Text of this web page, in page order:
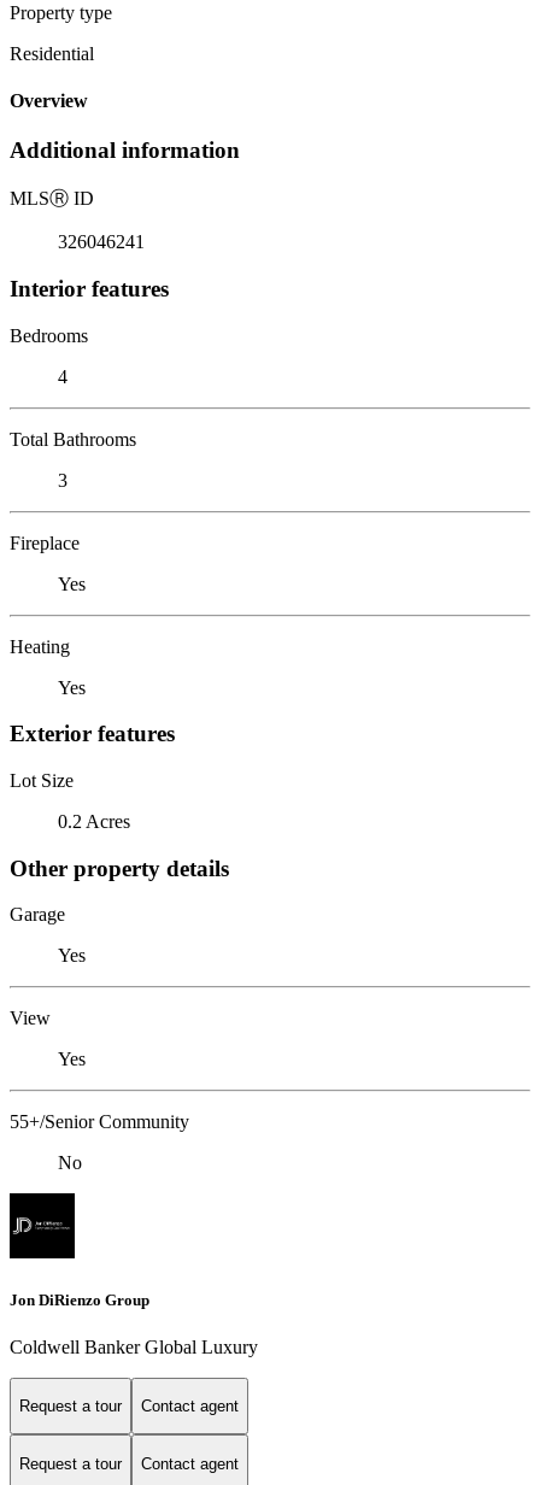
Property type
Residential
Overview
Additional information
MLSⓇ ID
326046241
Interior features
Bedrooms
4
Total Bathrooms
3
Fireplace
Yes
Heating
Yes
Exterior features
Lot Size
0.2 Acres
Other property details
Garage
Yes
View
Yes
55+/Senior Community
No
Jon DiRienzo Group
Coldwell Banker Global Luxury
Request a tour Contact agent
Request a tour Contact agent